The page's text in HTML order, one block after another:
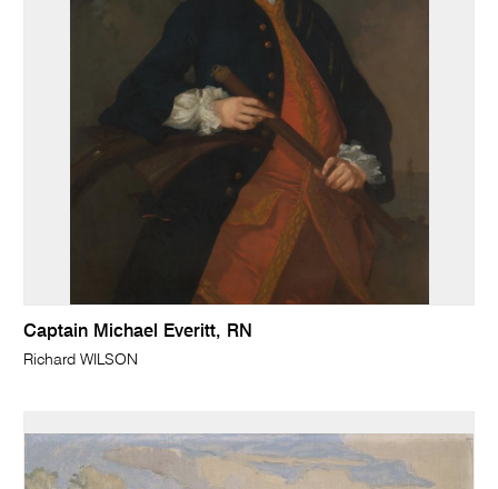
Captain Michael Everitt, RN
Richard WILSON